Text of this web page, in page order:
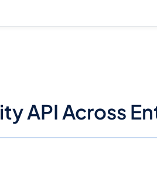
API Across